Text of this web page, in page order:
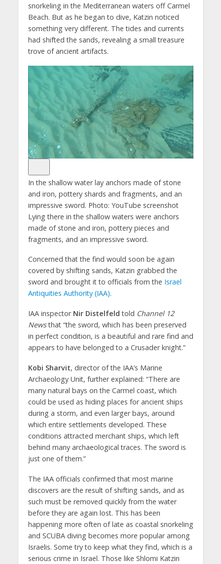
snorkeling in the Mediterranean waters off Carmel
Beach. But as he began to dive, Katzin noticed
something very different. The tides and currents
had shifted the sands, revealing a small treasure
trove of ancient artifacts.
In the shallow water lay anchors made of stone
and iron, pottery shards and fragments, and an
impressive sword. Photo: YouTube screenshot
Lying there in the shallow waters were anchors
made of stone and iron, pottery pieces and
fragments, and an impressive sword.
Concerned that the find would soon be again
covered by shifting sands, Katzin grabbed the
sword and brought it to officials from the Israel
Antiquities Authority (IAA).
IAA inspector Nir Distelfeld told Channel 12
Newsthat “the sword, which has been preserved
in perfect condition, is a beautiful and rare find and
appears to have belonged to a Crusader knight.”
Kobi Sharvit, director of the IAA’s Marine
Archaeology Unit, further explained: “There are
many natural bays on the Carmel coast, which
could be used as hiding places for ancient ships
during a storm, and even larger bays, around
which entire settlements developed. These
conditions attracted merchant ships, which left
behind many archaeological traces. The sword is
just one of them.”
The IAA officials confirmed that most marine
discovers are the result of shifting sands, and as
such must be removed quickly from the water
before they are again lost. This has been
happening more often of late as coastal snorkeling
and SCUBA diving becomes more popular among
Israelis. Some try to keep what they find, which is a
serious crime in Israel. Those like Shlomi Katzin